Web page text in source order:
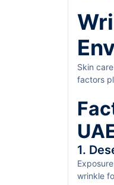
Skin
factors
1.
wrinkle